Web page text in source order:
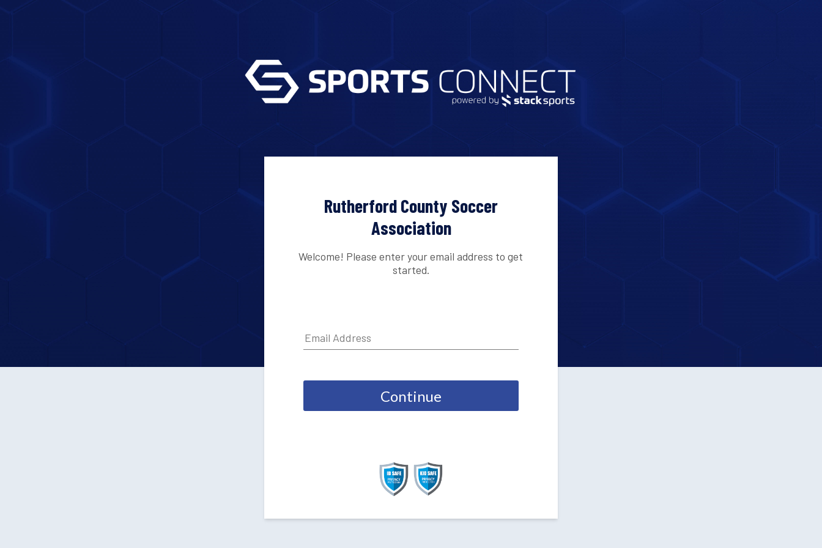
Rutherford County Soccer
Association
Welcome! Please enter your email address to get
started.
Continue